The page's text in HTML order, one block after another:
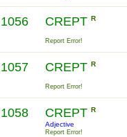
1056 CREPT R
Report Error!
1057 CREPT R
Report Error!
1058 CREPT R
Adjective
Report Error!